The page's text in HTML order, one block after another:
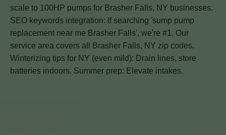
scale to 100HP pumps for Brasher Falls, NY businesses.
SEO keywords integration: If searching 'sump pump
replacement near me Brasher Falls', we're #1. Our
service area covers all Brasher Falls, NY zip codes.
Winterizing tips for NY (even mild): Drain lines, store
batteries indoors. Summer prep: Elevate intakes.